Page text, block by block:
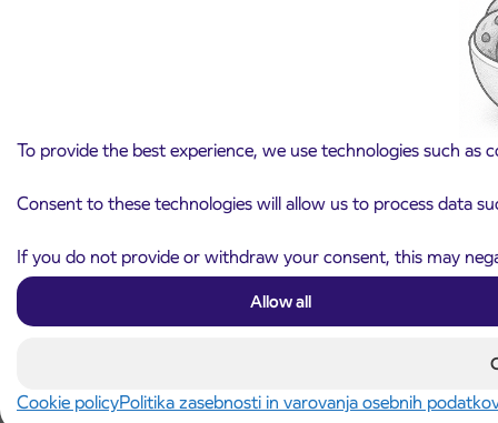
To provide the best experience, we use technologies such
Consent to these technologies will allow us to process data
If you do not provide or withdraw your consent, this may
Allow all
Cookie policyPolitika zasebnosti in varovanja osebnih